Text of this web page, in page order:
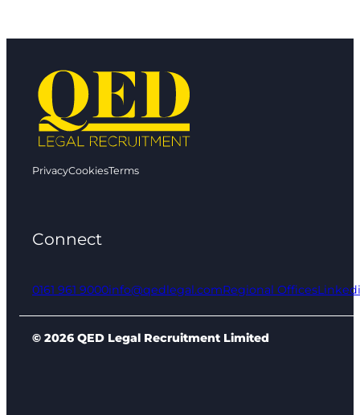
PrivacyCookiesTerms
Connect
0161 961 9000info@qedlegal.comRegional Offices
© 2026 QED Legal Recruitment Limited